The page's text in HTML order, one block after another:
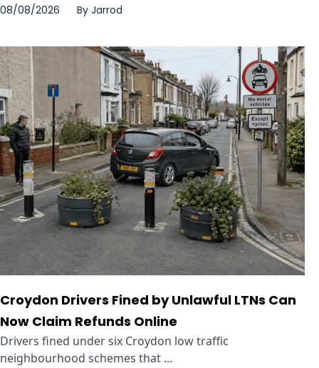
08/08/2026 By Jarrod
Croydon Drivers Fined by Unlawful LTNs Can
Now Claim Refunds Online
Drivers fined under six Croydon low traffic
neighbourhood schemes that ...